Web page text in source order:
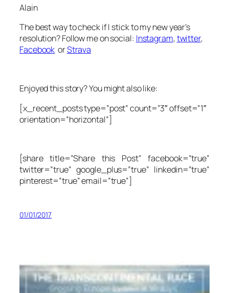
Alain
The best way to check if I stick to my new year’s
resolution? Follow me on social: Instagram,twitter,
Facebook orStrava
Enjoyed this story? You might also like:
[x_recent_posts type=”post” count=”3″ offset=”1″
orientation=”horizontal”]
[share title=”Share this Post” facebook=”true”
twitter=”true” google_plus=”true” linkedin=”true”
pinterest=”true” email=”true”]
01/01/2017